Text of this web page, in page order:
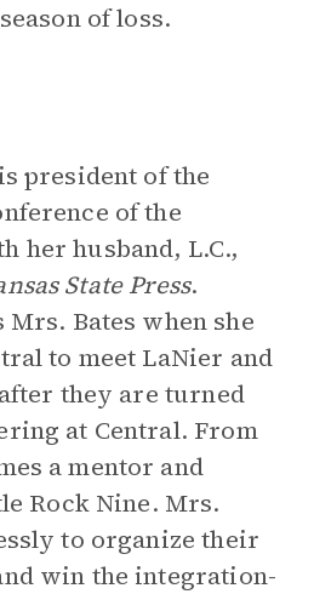
of loss.
president of the
of the
her husband, L.C.,
State Press.
Bates when she
to meet LaNier and
they are turned
at Central. From
a mentor and
Rock Nine. Mrs.
to organize their
win the integration-